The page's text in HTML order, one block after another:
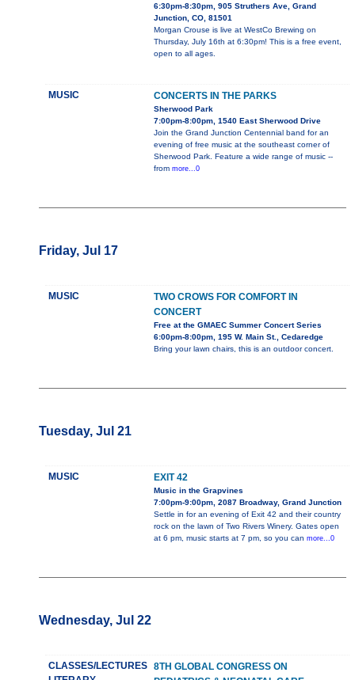
6:30pm-8:30pm, 905 Struthers Ave, Grand
Junction, CO, 81501
Morgan Crouse is live at WestCo Brewing on
Thursday, July 16th at 6:30pm! This is a free event,
open to all ages.
MUSIC CONCERTS IN THE PARKS
Sherwood Park
7:00pm-8:00pm, 1540 East Sherwood Drive
Join the Grand Junction Centennial band for an
evening of free music at the southeast corner of
Sherwood Park. Feature a wide range of music --
from more...0
Friday, Jul 17
MUSIC
TWO CROWS FOR COMFORT IN
CONCERT
Free at the GMAEC Summer Concert Series
6:00pm-8:00pm, 195 W. Main St., Cedaredge
Bring your lawn chairs, this is an outdoor concert.
Tuesday, Jul 21
MUSIC EXIT 42
Music in the Grapvines
7:00pm-9:00pm, 2087 Broadway, Grand Junction
Settle in for an evening of Exit 42 and their country
rock on the lawn of Two Rivers Winery. Gates open
at 6 pm, music starts at 7 pm, so you can more...0
Wednesday, Jul 22
CLASSES/LECTURES
8TH GLOBAL CONGRESS ON